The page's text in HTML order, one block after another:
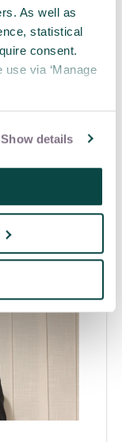
As well as
statistical
consent.
via ‘Manage
Show details